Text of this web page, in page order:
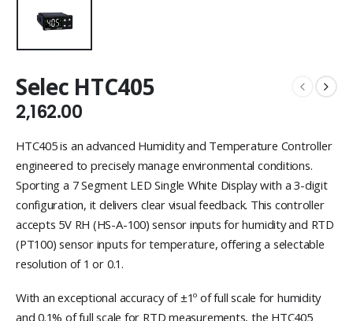
Selec HTC405
2,162.00
HTC405 is an advanced Humidity and Temperature Controller
engineered to precisely manage environmental conditions.
Sporting a 7 Segment LED Single White Display with a 3-digit
configuration, it delivers clear visual feedback. This controller
accepts 5V RH (HS-A-100) sensor inputs for humidity and RTD
(PT100) sensor inputs for temperature, offering a selectable
resolution of 1 or 0.1.
With an exceptional accuracy of ±1º of full scale for humidity
and 0.1% of full scale for RTD measurements, the HTC405